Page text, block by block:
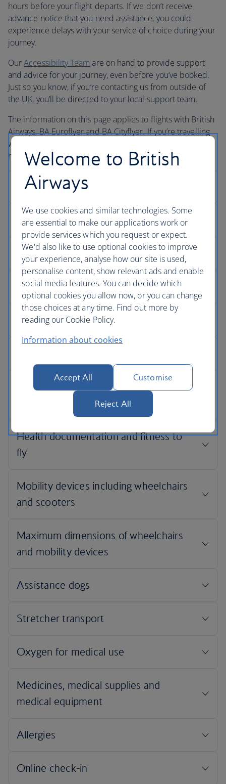
hours before your flight departs. If we don’t receive
advance notice that you need assistance, you could
experience delays with your service of choice during your
journey.
OurAccessibility Team are on hand to provide support
and advice for your journey, even before you’ve booked.
Just so you know, if you’re contacting us from outside of
the UK, you’ll be directed to your local support team.
The information on this page applies to flights with British
Airways, BA Euroflyer and BA Cityflyer. If you’re travelling
with one of our partners during your journey, you may
need to contact them directly to book assistance.
Welcome to British
Airways
We use cookies and similar technologies. Some
are essential to make our applications work or
provide services which you request or expect.
We'd also like to use optional cookies to improve
your experience, analyse how our site is used,
personalise content, show relevant ads and enable
social media features. You can decide which
optional cookies you allow now, or you can change
those choices at any time. Find out more by
reading our Cookie Policy.
Information about cookies
Accept All Customise
Reject All